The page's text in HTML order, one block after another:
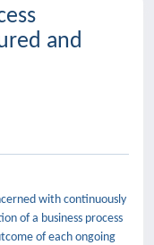
and
with continuously
of a business process
of each ongoing